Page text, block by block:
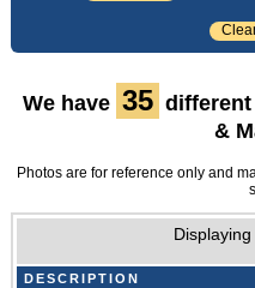
We have 35 different
&
Photos are for reference only and
DESCRIPTION